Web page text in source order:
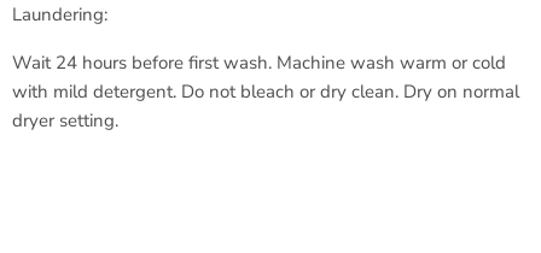
Laundering:
Wait 24 hours before first wash. Machine wash warm or cold
with mild detergent. Do not bleach or dry clean. Dry on normal
dryer setting.